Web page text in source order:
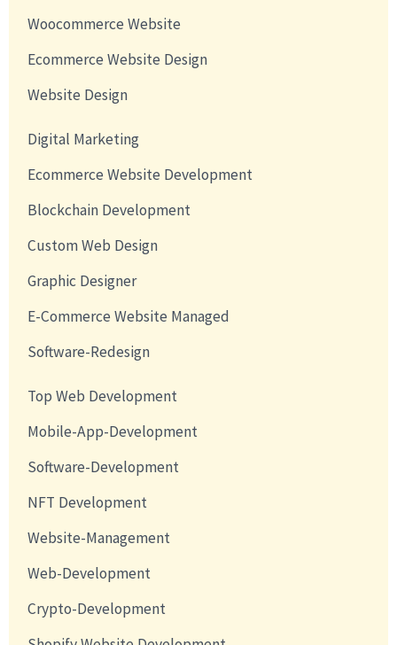
Woocommerce Website
Ecommerce Website Design
Website Design
Digital Marketing
Ecommerce Website Development
Blockchain Development
Custom Web Design
Graphic Designer
E-Commerce Website Managed
Software-Redesign
Top Web Development
Mobile-App-Development
Software-Development
NFT Development
Website-Management
Web-Development
Crypto-Development